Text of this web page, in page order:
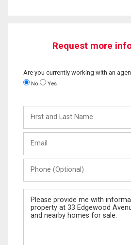
Request more
Are you currently working with an
No Yes
and
Last
(Optional)
Message